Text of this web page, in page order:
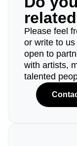
Please feel
or write to
open to
with artists,
talented